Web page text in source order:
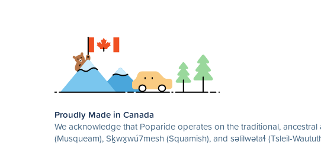
Proudly Made in Canada
We acknowledge that Poparide operates on the traditional,
(Musqueam), Sḵwx̱wú7mesh (Squamish), and səlilwətaɬ (Tsleil-